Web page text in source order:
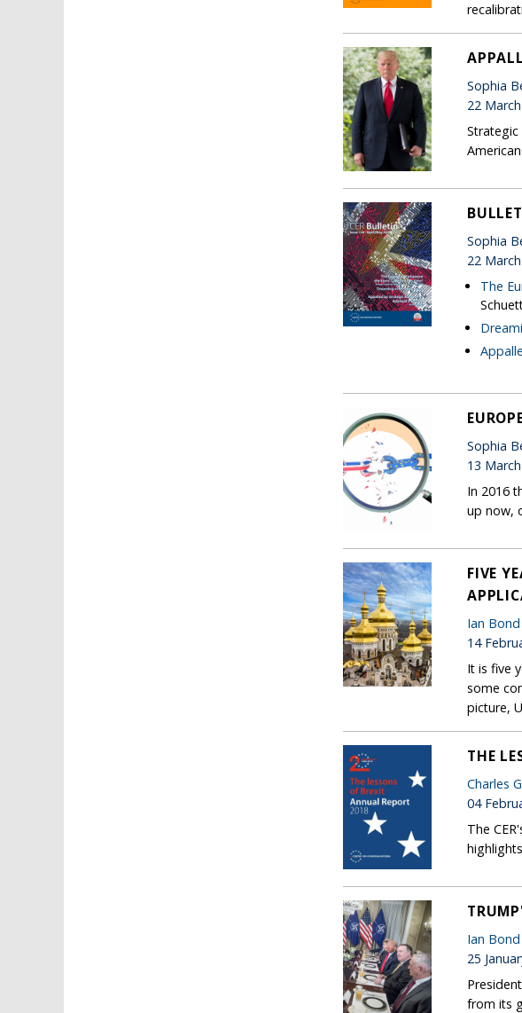
Sophia
22
Sophia
22
The
Sophia
13
In 2016
up now,
FIVE
Ian Bond
14
It is five
some
picture,
THE
Charles
04
The
Ian Bond
25
from its